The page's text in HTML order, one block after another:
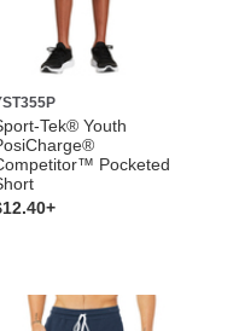
Tek® Youth
Pocketed